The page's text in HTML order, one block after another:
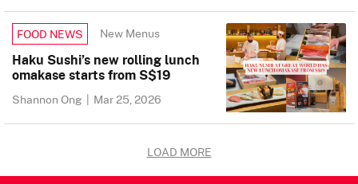
FOOD NEWS New Menus
Haku Sushi’s new rolling lunch
omakase starts from S$19
Shannon Ong | Mar 25, 2026
LOAD MORE